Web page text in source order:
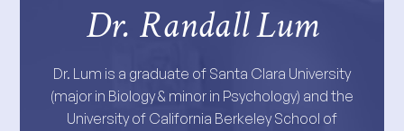
Dr. Randall Lum
Dr. Lum is a graduate of Santa Clara University
(major in Biology & minor in Psychology) and the
University of California Berkeley School of